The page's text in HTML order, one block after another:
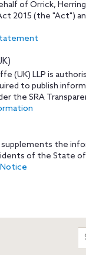
of Orrick,
2015 (the "Act")
(UK) LLP is
to publish
the SRA
the
of the State of
Notice